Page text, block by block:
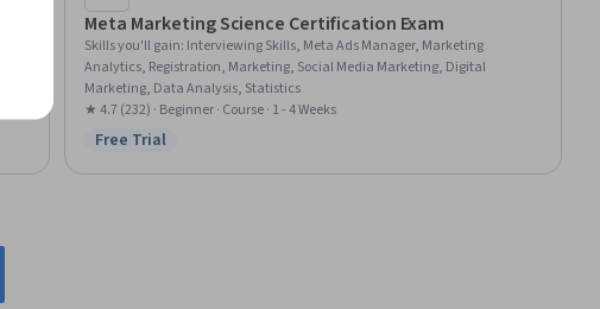
Meta Marketing Science Certification Exam
Skills you'll gain: Interviewing Skills, Meta Ads Manager, Marketing
Analytics, Registration, Marketing, Social Media Marketing, Digital
Marketing, Data Analysis, Statistics
★ 4.7 (232) · Beginner · Course · 1 - 4 Weeks
Status: Free Trial
Free Trial